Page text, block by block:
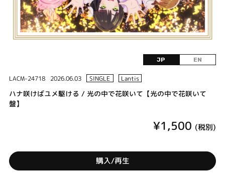
JP EN
LACM-24718 2026.06.03 SINGLE Lantis
ハナ咲けばユメ駆ける / 光の中で花咲いて【光の中で花咲いて
盤】
¥1,500 (税別)
購入/再生